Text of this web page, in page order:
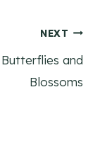
NEXT
Butterflies and
Blossoms